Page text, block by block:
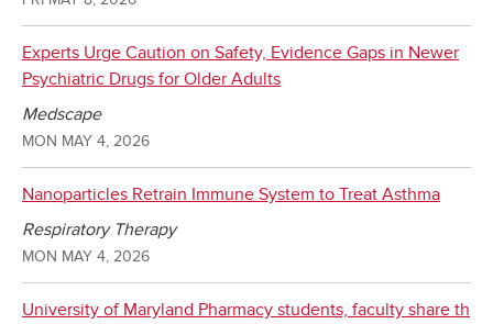
Experts Urge Caution on Safety, Evidence Gaps in Newer
Psychiatric Drugs for Older Adults
Medscape
MON MAY 4, 2026
Nanoparticles Retrain Immune System to Treat Asthma
Respiratory Therapy
MON MAY 4, 2026
University of Maryland Pharmacy students, faculty share th